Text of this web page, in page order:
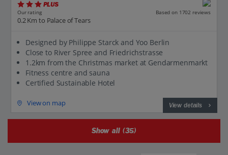
PLUS
Our rating Based on 1702 reviews
0.2 Km to Palace of Tears
Designed by Philippe Starck and Yoo Berlin
Close to River Spree and Friedrichstrasse
1.2km from the Christmas market at Gendarmenmarkt
Fitness centre and sauna
Certified Sustainable Hotel
View on map View details
Show all (35)